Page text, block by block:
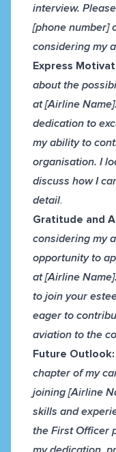
interview.
[phone number]
considering my
Express
about the
at [Airline
dedication to
my ability to
organisation. I
discuss how I
detail.
Gratitude and
considering my
opportunity to
at [Airline
to join your
eager to
aviation to the
Future Outlook:
chapter of my
joining [Airline
skills and
the First Officer